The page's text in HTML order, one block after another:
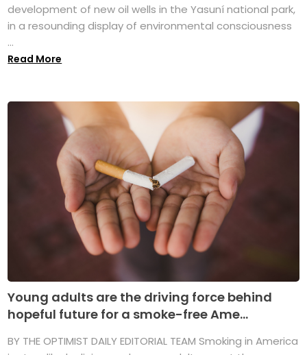
development of new oil wells in the Yasuní national park,
in a resounding display of environmental consciousness
...
Read More
Young adults are the driving force behind
hopeful future for a smoke-free Ame...
BY THE OPTIMIST DAILY EDITORIAL TEAM Smoking in America